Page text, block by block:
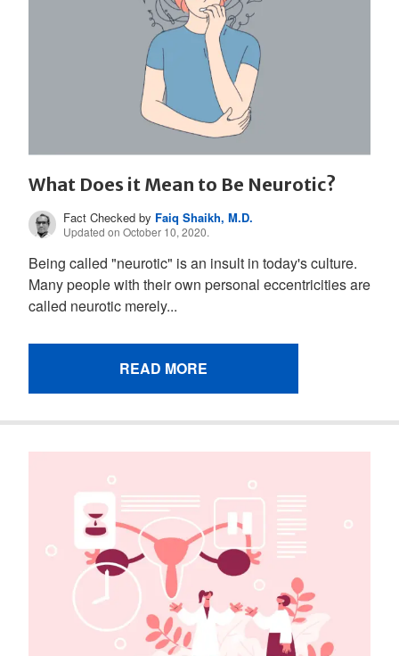
What Does it Mean to Be Neurotic?
Fact Checked by Faiq Shaikh, M.D.
Updated on October 10, 2020.
Being called "neurotic" is an insult in today's culture.
Many people with their own personal eccentricities are
called neurotic merely...
READ MORE